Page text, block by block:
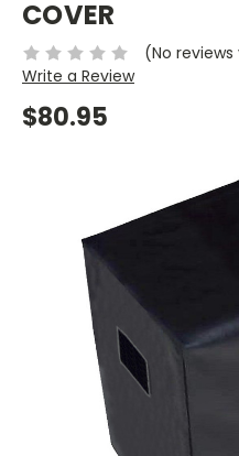
COVER
(No
Write a Review
$80.95